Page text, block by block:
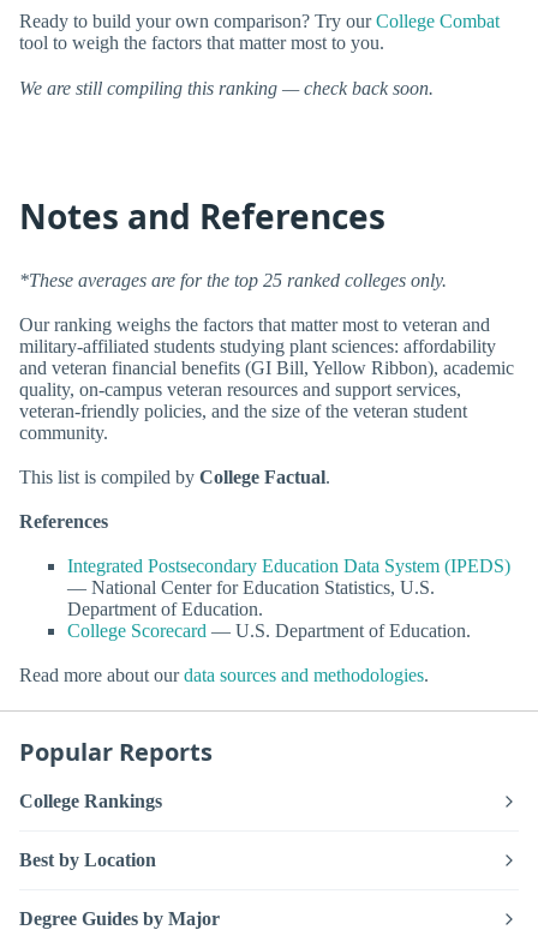
Ready to build your own comparison? Try ourCollege Combat
tool to weigh the factors that matter most to you.
We are still compiling this ranking — check back soon.
Notes and References
*These averages are for the top 25 ranked colleges only.
Our ranking weighs the factors that matter most to veteran and
military-affiliated students studying plant sciences: affordability
and veteran financial benefits (GI Bill, Yellow Ribbon), academic
quality, on-campus veteran resources and support services,
veteran-friendly policies, and the size of the veteran student
community.
This list is compiled by College Factual.
References
Integrated Postsecondary Education Data System (IPEDS)
— National Center for Education Statistics, U.S.
Department of Education.
College Scorecard — U.S. Department of Education.
Read more about ourdata sources and methodologies.
Popular Reports
College Rankings
Best by Location
Degree Guides by Major